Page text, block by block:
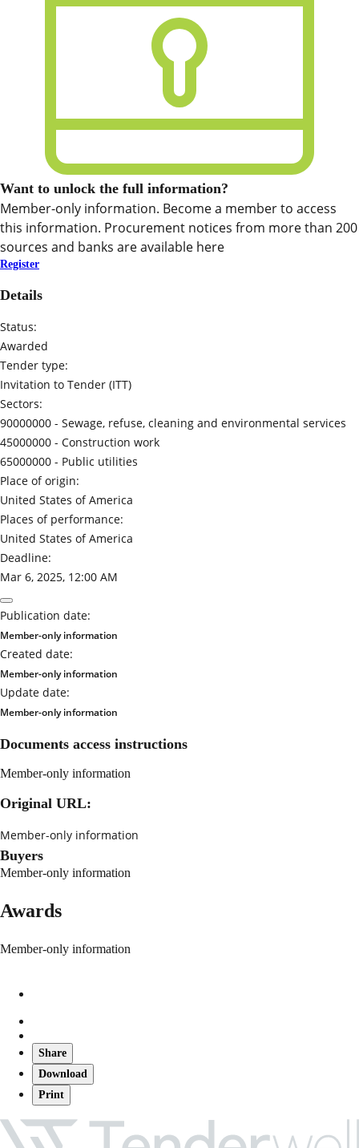
Want to unlock the full information?
Member-only information. Become a member to access
this information. Procurement notices from more than 200
sources and banks are available here
Register
Details
Status:
Awarded
Tender type:
Invitation to Tender (ITT)
Sectors:
90000000 - Sewage, refuse, cleaning and environmental services
45000000 - Construction work
65000000 - Public utilities
Place of origin:
United States of America
Places of performance:
United States of America
Deadline:
Mar 6, 2025, 12:00 AM
Publication date:
Member-only information
Created date:
Member-only information
Update date:
Member-only information
Documents access instructions
Member-only information
Original URL:
Member-only information
Buyers
Member-only information
Awards
Member-only information
Share
Download
Print